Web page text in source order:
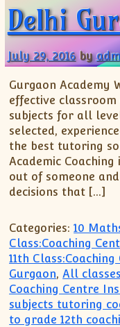
Delhi
July 29, 2016 by
Gurgaon Academy
effective
subjects for all
selected,
the best tutoring
Academic
out of someone
decisions that […]
Categories: 10
Class:Coaching
11th
Gurgaon,All
Coaching Centre
subjects tutoring
to grade 12th